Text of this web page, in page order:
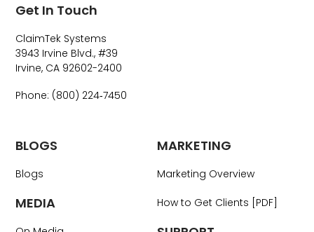
MARKETING
Marketing Overview
How to Get Clients [PDF]
BLOGS
Blogs
MEDIA
Get In Touch
ClaimTek Systems
3943 Irvine Blvd., #39
Irvine, CA 92602-2400
Phone: (800) 224‑7450